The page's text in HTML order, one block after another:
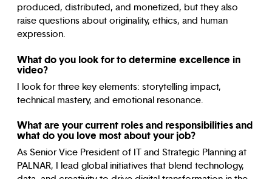
produced, distributed, and monetized, but they also
raise questions about originality, ethics, and human
expression.
What do you look for to determine excellence in
video?
I look for three key elements: storytelling impact,
technical mastery, and emotional resonance.
What are your current roles and responsibilities and
what do you love most about your job?
As Senior Vice President of IT and Strategic Planning at
PALNAR, I lead global initiatives that blend technology,